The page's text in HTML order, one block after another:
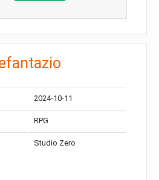
2024-10-11
RPG
Studio Zero